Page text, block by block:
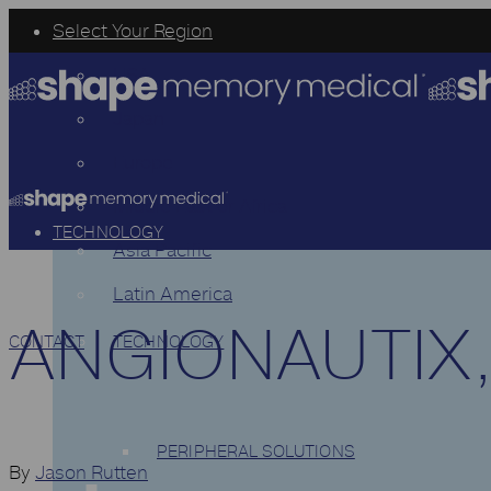
Select Your Region
USA
Japan
Middle East or Africa
Asia Pacific
Latin America
TECHNOLOGY
TECHNOLOGY
PERIPHERAL SOLUTIONS
CONTACT
By Jason Rutten